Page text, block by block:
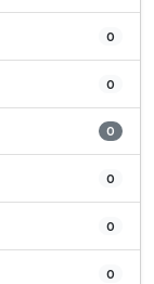
0
0
0
0
0
0